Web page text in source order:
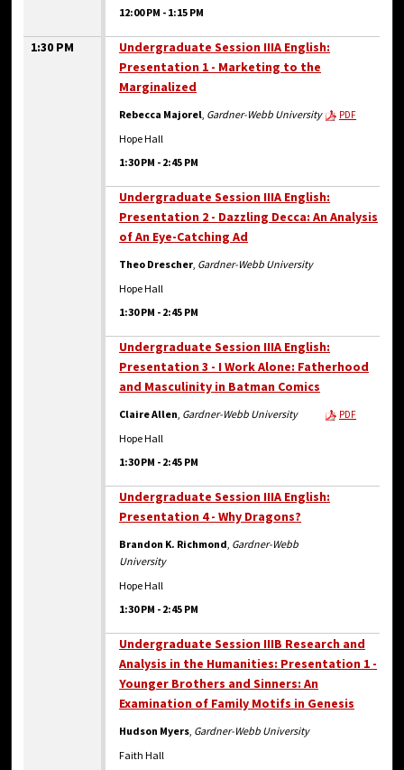
12:00 PM - 1:15 PM
1:30 PM
Undergraduate Session IIIA English:
Presentation 1 - Marketing to the
Marginalized
PDF
Rebecca Majorel, Gardner-Webb University
Hope Hall
1:30 PM - 2:45 PM
Undergraduate Session IIIA English:
Presentation 2 - Dazzling Decca: An Analysis
of An Eye-Catching Ad
Theo Drescher, Gardner-Webb University
Hope Hall
1:30 PM - 2:45 PM
Undergraduate Session IIIA English:
Presentation 3 - I Work Alone: Fatherhood
and Masculinity in Batman Comics
PDF
Claire Allen, Gardner-Webb University
Hope Hall
1:30 PM - 2:45 PM
Undergraduate Session IIIA English:
Presentation 4 - Why Dragons?
Brandon K. Richmond, Gardner-Webb
University
Hope Hall
1:30 PM - 2:45 PM
Undergraduate Session IIIB Research and
Analysis in the Humanities: Presentation 1 -
Younger Brothers and Sinners: An
Examination of Family Motifs in Genesis
Hudson Myers, Gardner-Webb University
Faith Hall